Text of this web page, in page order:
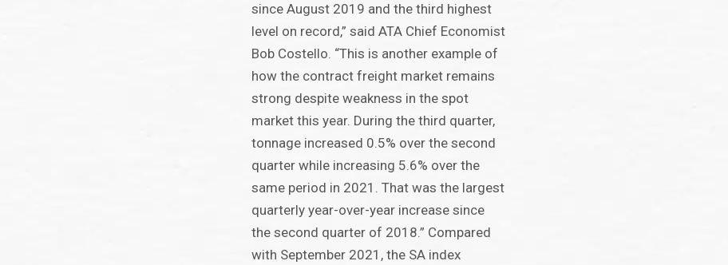
since August 2019 and the third highest
level on record,” said ATA Chief Economist
Bob Costello. “This is another example of
how the contract freight market remains
strong despite weakness in the spot
market this year. During the third quarter,
tonnage increased 0.5% over the second
quarter while increasing 5.6% over the
same period in 2021. That was the largest
quarterly year-over-year increase since
the second quarter of 2018.” Compared
with September 2021, the SA index